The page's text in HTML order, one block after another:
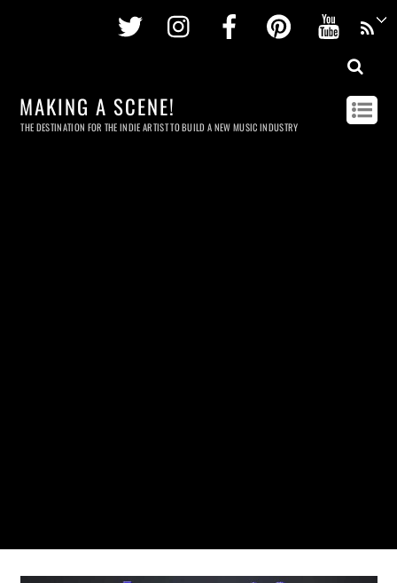
Twitter InstagramFacebookPinterest
MAKING A SCENE!
THE DESTINATION FOR THE INDIE ARTIST TO BUILD A NEW MUSIC INDUSTRY